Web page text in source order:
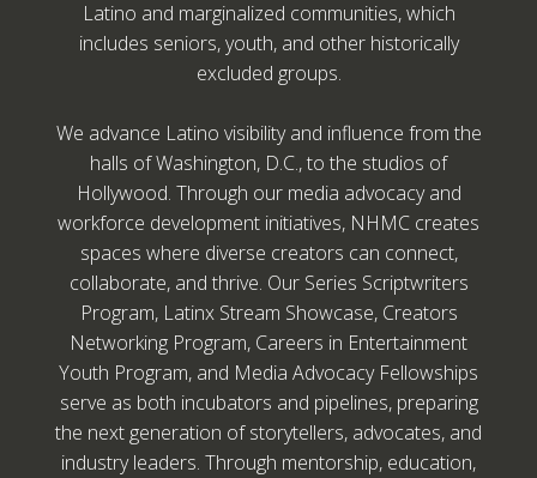
Latino and marginalized communities, which
includes seniors, youth, and other historically
excluded groups.
We advance Latino visibility and influence from the
halls of Washington, D.C., to the studios of
Hollywood. Through our media advocacy and
workforce development initiatives, NHMC creates
spaces where diverse creators can connect,
collaborate, and thrive. Our Series Scriptwriters
Program, Latinx Stream Showcase, Creators
Networking Program, Careers in Entertainment
Youth Program, and Media Advocacy Fellowships
serve as both incubators and pipelines, preparing
the next generation of storytellers, advocates, and
industry leaders. Through mentorship, education,